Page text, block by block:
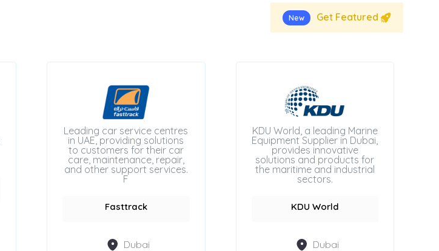
New Get Featured
Leading car service centres
in UAE, providing solutions
to customers for their car
care, maintenance, repair,
and other support services.
F
Fasttrack
Dubai
KDU World, a leading Marine
Equipment Supplier in Dubai,
provides innovative
solutions and products for
the maritime and industrial
sectors.
KDU World
Dubai